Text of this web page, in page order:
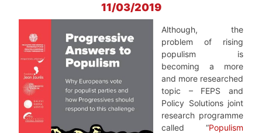
11/03/2019
Although, the
problem of rising
populism is
becoming a more
and more researched
topic – FEPS and
Policy Solutions joint
research programme
called “Populism